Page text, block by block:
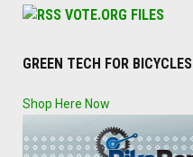
VOTE.ORG FILES
GREEN TECH FOR BICYCLES
Shop Here Now